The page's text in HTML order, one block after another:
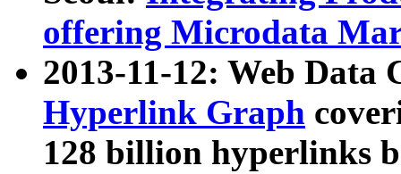
offering Microdata
2013-11-12: Web Data
Hyperlink Graph
128 billion hyperlinks